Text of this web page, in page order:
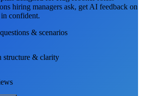
hiring managers ask, get AI feedback on
confident.
& scenarios
structure & clarity